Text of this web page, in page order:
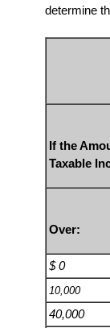
determine
If the
Taxable
Over:
$ 0
10,000
40,000